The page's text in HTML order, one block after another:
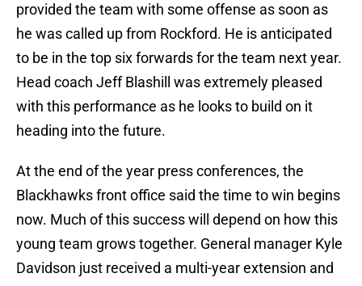
provided the team with some offense as soon as
he was called up from Rockford. He is anticipated
to be in the top six forwards for the team next year.
Head coach Jeff Blashill was extremely pleased
with this performance as he looks to build on it
heading into the future.
At the end of the year press conferences, the
Blackhawks front office said the time to win begins
now. Much of this success will depend on how this
young team grows together. General manager Kyle
Davidson just received a multi-year extension and